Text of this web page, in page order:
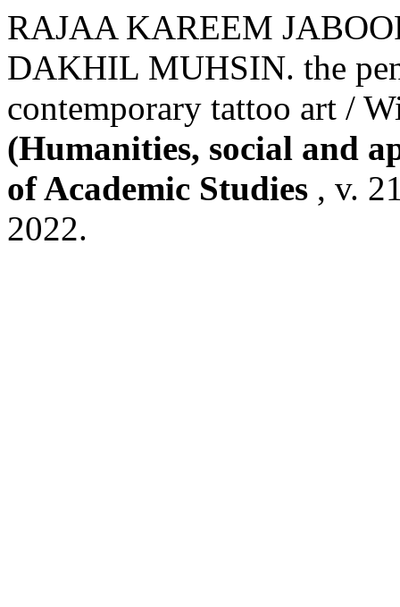
RAJAA KAREEM
DAKHIL MUHSIN. the
contemporary tattoo art /
(Humanities, social and
of Academic Studies , v.
2022.